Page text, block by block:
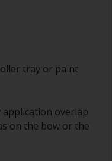
tray or paint
overlap
on the bow or the